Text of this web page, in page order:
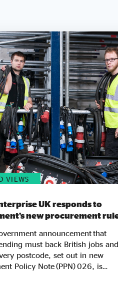
VIEWS
UK responds to
new procurement
announcement that
must back British jobs and
postcode, set out in new
Policy Note (PPN) 026, is
to ensure public spending